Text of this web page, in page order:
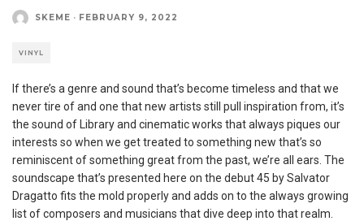
SKEME · FEBRUARY 9, 2022
VINYL
If there’s a genre and sound that’s become timeless and that we
never tire of and one that new artists still pull inspiration from, it’s
the sound of Library and cinematic works that always piques our
interests so when we get treated to something new that’s so
reminiscent of something great from the past, we’re all ears. The
soundscape that’s presented here on the debut 45 by Salvator
Dragatto fits the mold properly and adds on to the always growing
list of composers and musicians that dive deep into that realm.